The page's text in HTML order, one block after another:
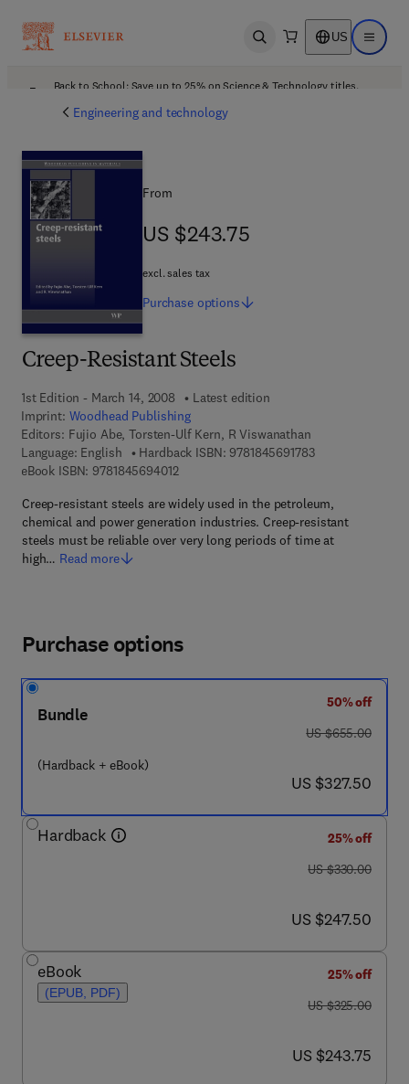
Open search US Open
Back to School: Save up to 25% on Science & Technology titles.
Engineering and technology
Creep-Resistant Steels
1st Edition - March 14, 2008
Latest edition
Imprint: Woodhead Publishing
Editors: Fujio Abe, Torsten-Ulf Kern, R Viswanathan
Language: English
Hardback ISBN: 97818456917839 7 8 - 1 - 8 4 5
eBook ISBN: 97818456940129 7 8 - 1 - 8 4 5 6 9 - 4 0 1 - 2
Creep-resistant steels are widely used in the petroleum,
chemical and power generation industries. Creep-resistant
steels must be reliable over very long periods of time at
high… Read more
From
US $243.75
US $243.75
excl. sales tax
Purchase options
Purchase options
Bundle
(Hardback + eBook)
50% off
was US $655.00
US $655.00
now US $327.50
US $327.50
Hardback
25% off
was US $330.00
US $330.00
now US $247.50
US $247.50
eBook
(EPUB, PDF)
25% off
was US $325.00
US $325.00
now US $243.75
US $243.75